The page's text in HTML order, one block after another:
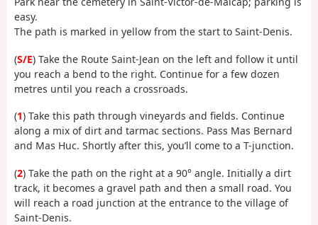
easy.
The path is marked in yellow from the start to Saint-Denis.
(S/E) Take the Route Saint-Jean on the left and follow it until
you reach a bend to the right. Continue for a few dozen
metres until you reach a crossroads.
(1) Take this path through vineyards and fields. Continue
along a mix of dirt and tarmac sections. Pass Mas Bernard
and Mas Huc. Shortly after this, you’ll come to a T-junction.
(2) Take the path on the right at a 90° angle. Initially a dirt
track, it becomes a gravel path and then a small road. You
will reach a road junction at the entrance to the village of
Saint-Denis.